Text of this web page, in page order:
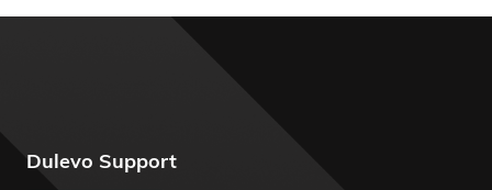
Dulevo Support